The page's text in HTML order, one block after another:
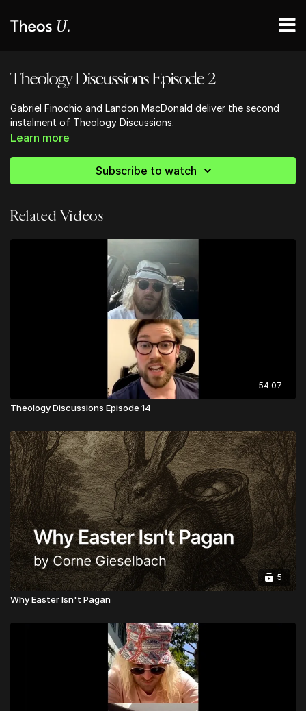
Theology Discussions Episode 2
Gabriel Finochio and Landon MacDonald deliver the second
instalment of Theology Discussions.
Learn more
Subscribe to watch
Related Videos
54:07
Theology Discussions Episode 14
5
Why Easter Isn't Pagan